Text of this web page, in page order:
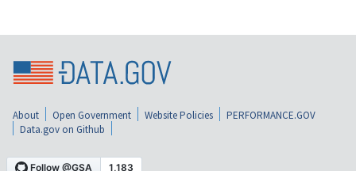
About Open Government Website Policies
PERFORMANCE.GOV
Data.gov on Github